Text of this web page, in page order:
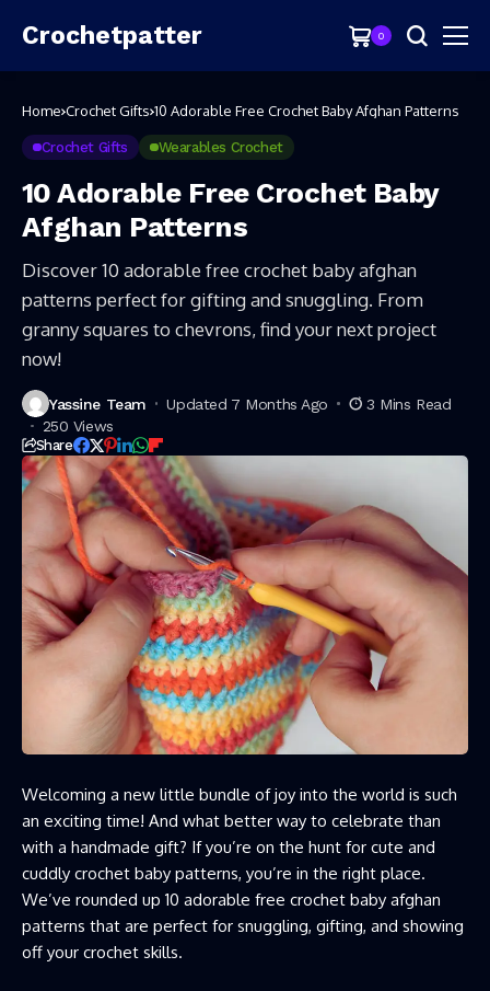
Crochetpatter 0
Home Crochet Gifts 10 Adorable Free Crochet Baby Afghan Patterns
Crochet Gifts Wearables Crochet
10 Adorable Free Crochet Baby
Afghan Patterns
Discover 10 adorable free crochet baby afghan
patterns perfect for gifting and snuggling. From
granny squares to chevrons, find your next project
now!
Yassine Team Updated 7 Months Ago
3 Mins Read
250 Views
Share
Welcoming a new little bundle of joy into the world is such
an exciting time! And what better way to celebrate than
with a handmade gift? If you’re on the hunt for cute and
cuddly crochet baby patterns, you’re in the right place.
We’ve rounded up 10 adorable free crochet baby afghan
patterns that are perfect for snuggling, gifting, and showing
off your crochet skills.